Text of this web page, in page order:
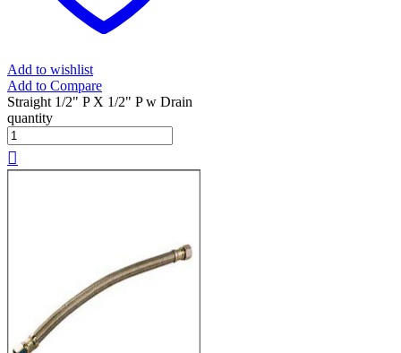
Add to wishlist
Add to Compare
Straight 1/2" P X 1/2" P w Drain
quantity